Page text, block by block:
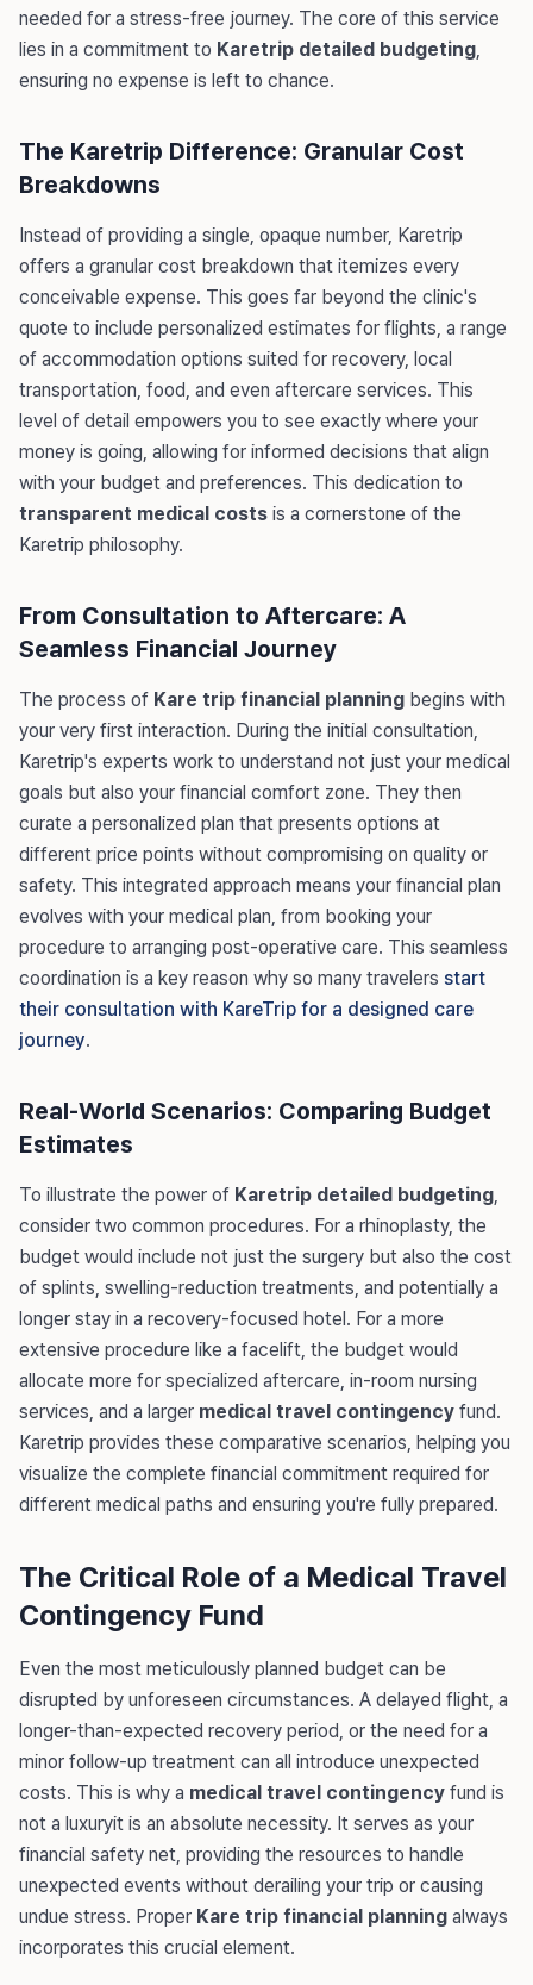
needed for a stress-free journey. The core of this service
lies in a commitment to Karetrip detailed budgeting,
ensuring no expense is left to chance.
The Karetrip Difference: Granular Cost
Breakdowns
Instead of providing a single, opaque number, Karetrip
offers a granular cost breakdown that itemizes every
conceivable expense. This goes far beyond the clinic's
quote to include personalized estimates for flights, a range
of accommodation options suited for recovery, local
transportation, food, and even aftercare services. This
level of detail empowers you to see exactly where your
money is going, allowing for informed decisions that align
with your budget and preferences. This dedication to
transparent medical costs is a cornerstone of the
Karetrip philosophy.
From Consultation to Aftercare: A
Seamless Financial Journey
The process of Kare trip financial planning begins with
your very first interaction. During the initial consultation,
Karetrip's experts work to understand not just your medical
goals but also your financial comfort zone. They then
curate a personalized plan that presents options at
different price points without compromising on quality or
safety. This integrated approach means your financial plan
evolves with your medical plan, from booking your
procedure to arranging post-operative care. This seamless
coordination is a key reason why so many travelers start
their consultation with KareTrip for a designed care
journey.
Real-World Scenarios: Comparing Budget
Estimates
To illustrate the power of Karetrip detailed budgeting,
consider two common procedures. For a rhinoplasty, the
budget would include not just the surgery but also the cost
of splints, swelling-reduction treatments, and potentially a
longer stay in a recovery-focused hotel. For a more
extensive procedure like a facelift, the budget would
allocate more for specialized aftercare, in-room nursing
services, and a larger medical travel contingency fund.
Karetrip provides these comparative scenarios, helping you
visualize the complete financial commitment required for
different medical paths and ensuring you're fully prepared.
The Critical Role of a Medical Travel
Contingency Fund
Even the most meticulously planned budget can be
disrupted by unforeseen circumstances. A delayed flight, a
longer-than-expected recovery period, or the need for a
minor follow-up treatment can all introduce unexpected
costs. This is why a medical travel contingency fund is
not a luxuryit is an absolute necessity. It serves as your
financial safety net, providing the resources to handle
unexpected events without derailing your trip or causing
undue stress. Proper Kare trip financial planning always
incorporates this crucial element.